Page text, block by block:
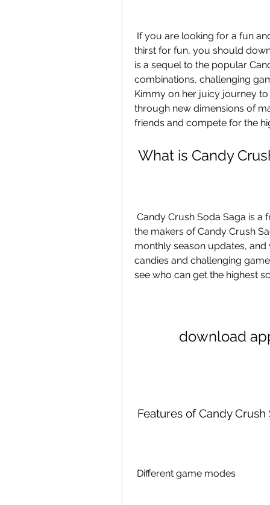
thirst for fun, you should
is a sequel to the popular
combinations, challenging
Kimmy on her juicy journey
through new dimensions of
friends and compete for the
What is Candy
the makers of Candy Crush
monthly season updates,
candies and challenging
see who can get the highest
download
Features of Candy Crush
Different game modes